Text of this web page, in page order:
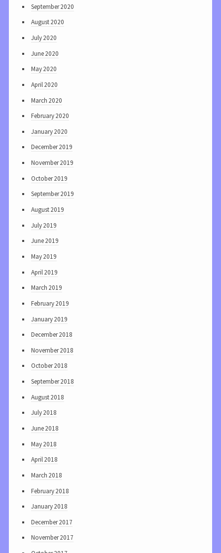
September 2020
August 2020
July 2020
June 2020
May 2020
April 2020
March 2020
February 2020
January 2020
December 2019
November 2019
October 2019
September 2019
August 2019
July 2019
June 2019
May 2019
April 2019
March 2019
February 2019
January 2019
December 2018
November 2018
October 2018
September 2018
August 2018
July 2018
June 2018
May 2018
April 2018
March 2018
February 2018
January 2018
December 2017
November 2017